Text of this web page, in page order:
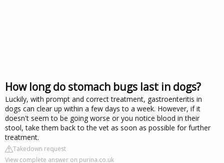
How long do stomach bugs last in dogs?
Luckily, with prompt and correct treatment, gastroenteritis in
dogs can clear up within a few days to a week. However, if it
doesn't seem to be going worse or you notice blood in their
stool, take them back to the vet as soon as possible for further
treatment.
Takedown request
View complete answer on purina.co.uk